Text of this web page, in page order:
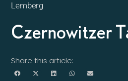
Lemberg
Czernowitzer
Share this article: